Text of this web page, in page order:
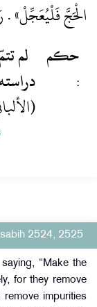
الْحَجَّ فَلْيُعَجِّلْ» .
لم
حكم
:
2524, 2525
“Make the
for they remove
impurities